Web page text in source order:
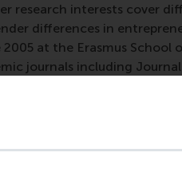
research interests cover
differences in
at the Erasmus School
journals including
Regional Development
determinants of
Determinants and
in 2002. Other
enterprise policy. Ingrid